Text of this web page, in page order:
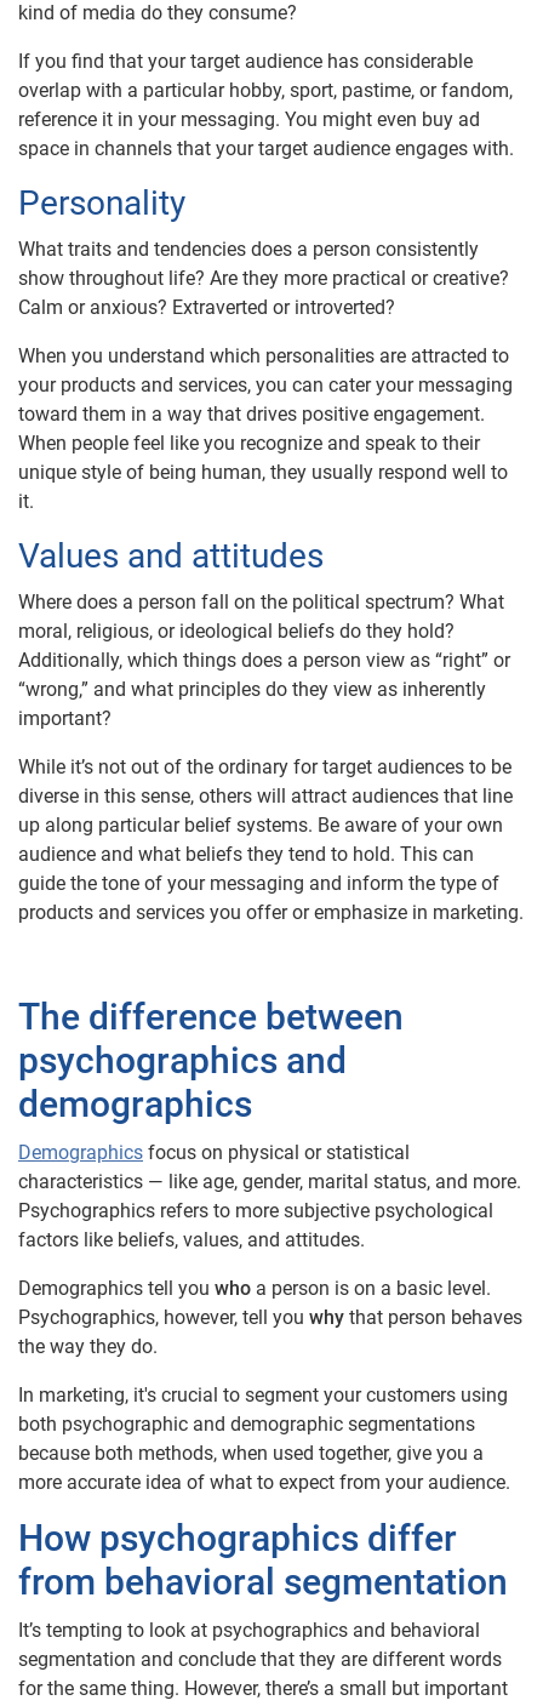
kind of media do they consume?
If you find that your target audience has considerable
overlap with a particular hobby, sport, pastime, or fandom,
reference it in your messaging. You might even buy ad
space in channels that your target audience engages with.
Personality
What traits and tendencies does a person consistently
show throughout life? Are they more practical or creative?
Calm or anxious? Extraverted or introverted?
When you understand which personalities are attracted to
your products and services, you can cater your messaging
toward them in a way that drives positive engagement.
When people feel like you recognize and speak to their
unique style of being human, they usually respond well to
it.
Values and attitudes
Where does a person fall on the political spectrum? What
moral, religious, or ideological beliefs do they hold?
Additionally, which things does a person view as “right” or
“wrong,” and what principles do they view as inherently
important?
While it’s not out of the ordinary for target audiences to be
diverse in this sense, others will attract audiences that line
up along particular belief systems. Be aware of your own
audience and what beliefs they tend to hold. This can
guide the tone of your messaging and inform the type of
products and services you offer or emphasize in marketing.
The difference between
psychographics and
demographics
Demographics focus on physical or statistical
characteristics — like age, gender, marital status, and more.
Psychographics refers to more subjective psychological
factors like beliefs, values, and attitudes.
Demographics tell you who a person is on a basic level.
Psychographics, however, tell you why that person behaves
the way they do.
In marketing, it's crucial to segment your customers using
both psychographic and demographic segmentations
because both methods, when used together, give you a
more accurate idea of what to expect from your audience.
How psychographics differ
from behavioral segmentation
It’s tempting to look at psychographics and behavioral
segmentation and conclude that they are different words
for the same thing. However, there’s a small but important